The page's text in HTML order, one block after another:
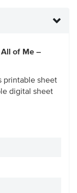
All of Me –
printable sheet
digital sheet